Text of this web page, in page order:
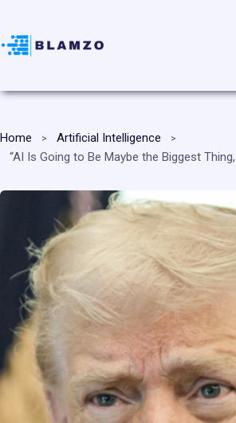
Home
Artificial Intelligence